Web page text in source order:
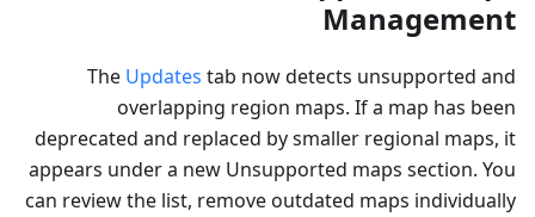
Management
The Updates tab now detects unsupported and
overlapping region maps. If a map has been
deprecated and replaced by smaller regional maps, it
appears under a new Unsupported maps section. You
can review the list, remove outdated maps individually